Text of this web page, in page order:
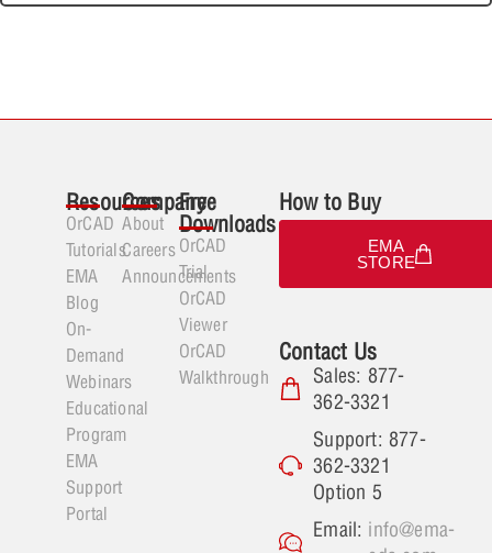
Resources
OrCAD
Tutorials
EMA
Blog
On-
Demand
Webinars
Educational
Program
EMA
Support
Portal
Company
About
Careers
Announcements
Free
Downloads
OrCAD
Trial
OrCAD
Viewer
OrCAD
Walkthrough
How to Buy
EMA
STORE
Contact Us
Sales: 877-
362-3321
Support: 877-
362-3321
Option 5
Email: info@ema-